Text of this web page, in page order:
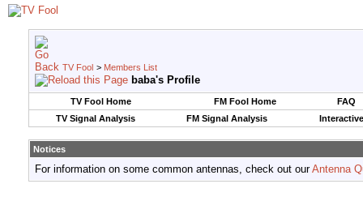
TV Fool > Members List
baba's Profile
TV Fool Home FM Fool Home
FAQ
TV Signal Analysis
FM Signal Analysis
Notices
For information on some common antennas, check out ourAntenna